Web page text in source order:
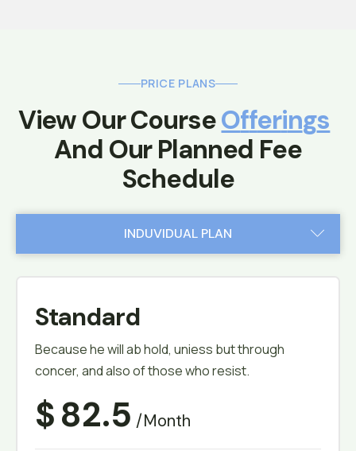
PRICE PLANS
View Our Course OFFERINGS
And Our Planned Fee
Schedule
INDUVIDUAL PLAN
TEAM PLAN
Standard
Because he will ab hold, uniess but through
concer, and also of those who resist.
$82.5 /month